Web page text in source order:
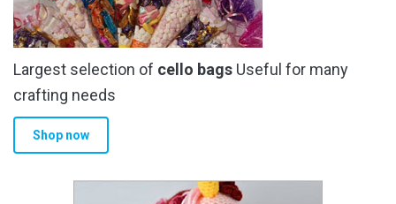
Largest selection of cello bags Useful for many
crafting needs
Shop now